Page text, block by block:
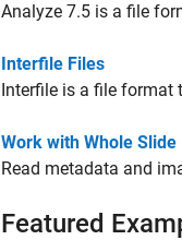
Analyze 7.5 is a file
Interfile Files
Interfile is a file format
Work with Whole
Read metadata and
Featured